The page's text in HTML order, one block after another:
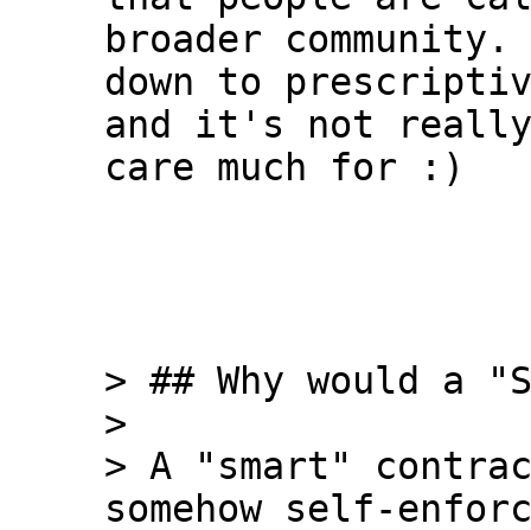
broader
down to
and it's not
care much for :)
> ## Why would a
>
> A "smart"
somehow self-